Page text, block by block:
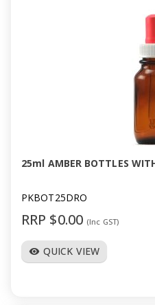
25ml AMBER BOTTLES
PKBOT25DRO
RRP $0.00 (Inc GST)
visibility QUICK VIEW